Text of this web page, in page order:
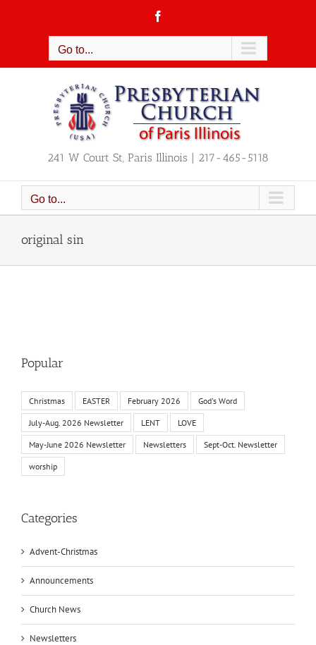
Go to...
241 W Court St, Paris Illinois | 217-465-5118
Go to...
original sin
Popular
Christmas EASTER February 2026 God's Word
July-Aug. 2026 Newsletter LENT LOVE
May-June 2026 Newsletter Newsletters Sept-Oct. Newsletter
worship
Categories
Advent-Christmas
Announcements
Church News
Newsletters